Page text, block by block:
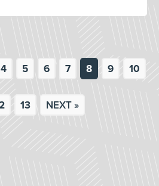
4 5 6 7 8 9 10
13 NEXT »